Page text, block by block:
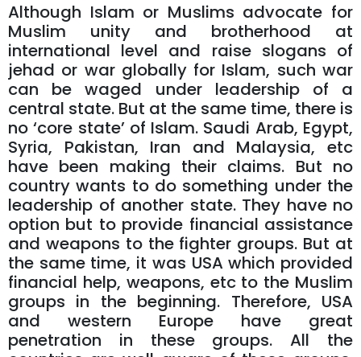
Although Islam or Muslims advocate for
Muslim unity and brotherhood at
international level and raise slogans of
jehad or war globally for Islam, such war
can be waged under leadership of a
central state. But at the same time, there is
no ‘core state’ of Islam. Saudi Arab, Egypt,
Syria, Pakistan, Iran and Malaysia, etc
have been making their claims. But no
country wants to do something under the
leadership of another state. They have no
option but to provide financial assistance
and weapons to the fighter groups. But at
the same time, it was USA which provided
financial help, weapons, etc to the Muslim
groups in the beginning. Therefore, USA
and western Europe have great
penetration in these groups. All the